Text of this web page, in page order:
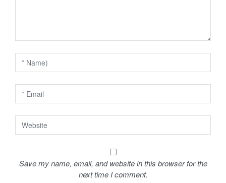
o
n
Save my name, email, and website in this browser for the
next time I comment.